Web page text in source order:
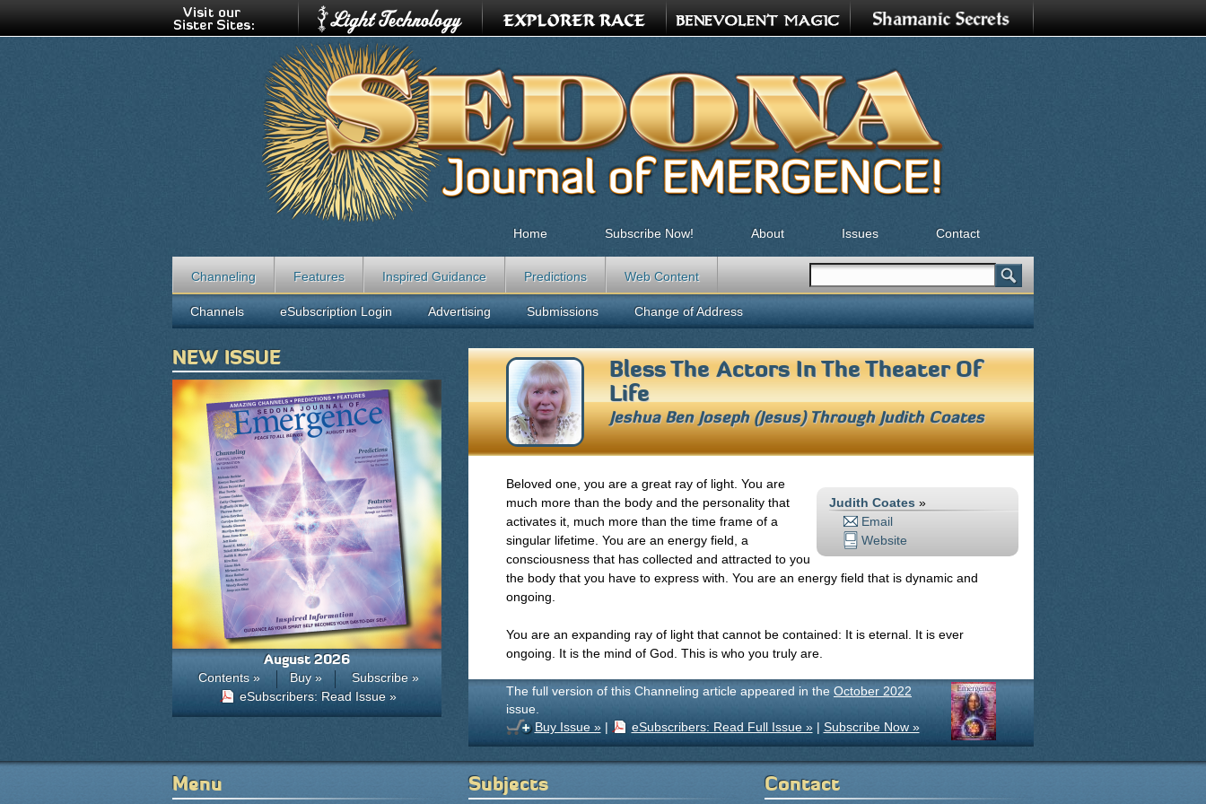
Bless The Actors In The Theater Of
Life
Jeshua Ben Joseph (Jesus) ThroughJudith Coates
Judith Coates »
Email
Website
Beloved one, you are a great ray of light. You are
much more than the body and the personality that
activates it, much more than the time frame of a
singular lifetime. You are an energy field, a
consciousness that has collected and attracted to you
the body that you have to express with. You are an energy field that is dynamic and
ongoing.
You are an expanding ray of light that cannot be contained: It is eternal. It is ever
ongoing. It is the mind of God. This is who you truly are.
The full version of this Channeling article appeared in the October 2022
issue.
Buy Issue »| eSubscribers: Read Full Issue »| Subscribe Now »
Home Subscribe Now! About Issues Contact
Channeling Features Inspired Guidance Predictions Web Content
Search form
Search
Channels eSubscription Login Advertising Submissions Change of Address
NEW ISSUE
August 2026
Contents » Buy »
Subscribe »
eSubscribers: Read Issue »
Menu Subjects Contact